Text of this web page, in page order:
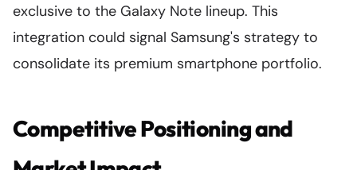
exclusive to the Galaxy Note lineup. This
integration could signal Samsung's strategy to
consolidate its premium smartphone portfolio.
Competitive Positioning and